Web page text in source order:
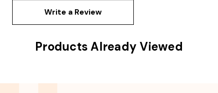
Write a Review
Products Already Viewed